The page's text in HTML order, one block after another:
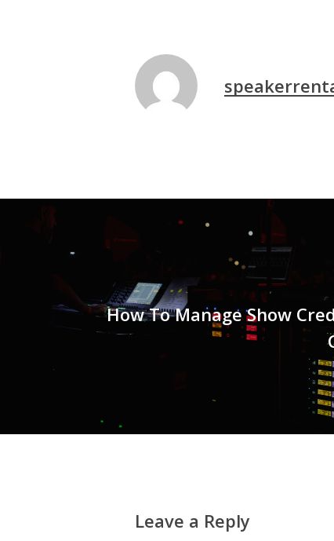
How To Manage Show
Leave a Reply